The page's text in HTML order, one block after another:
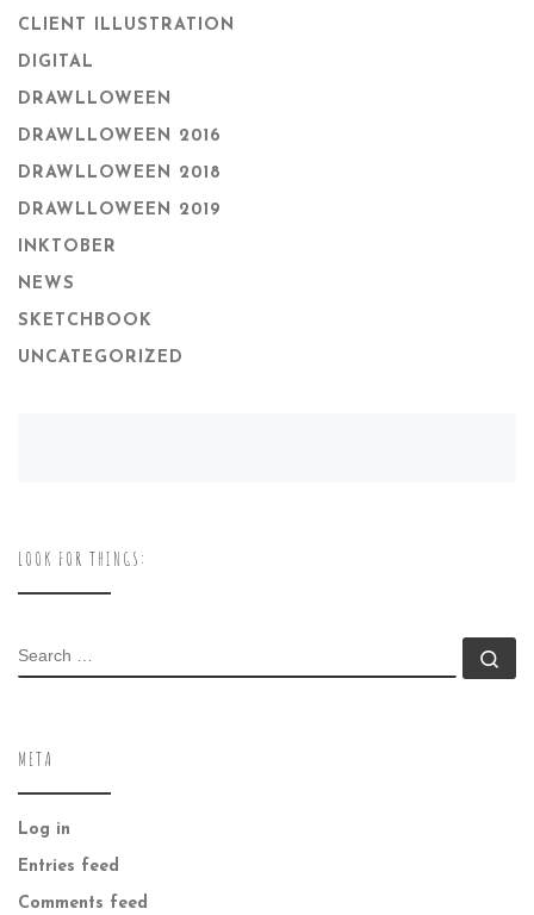
CLIENT ILLUSTRATION
DIGITAL
DRAWLLOWEEN
DRAWLLOWEEN 2016
DRAWLLOWEEN 2018
DRAWLLOWEEN 2019
INKTOBER
NEWS
SKETCHBOOK
UNCATEGORIZED
LOOK FOR THINGS:
SEARCH
META
Log in
Entries feed
Comments feed